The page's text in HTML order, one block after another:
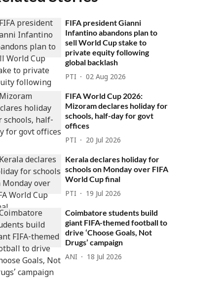
FIFA president Gianni
Infantino abandons plan to
sell World Cup stake to
private equity following
global backlash
PTI 02 Aug 2026
FIFA World Cup 2026:
Mizoram declares holiday for
schools, half-day for govt
offices
PTI 20 Jul 2026
Kerala declares holiday for
schools on Monday over FIFA
World Cup final
PTI 19 Jul 2026
Coimbatore students build
giant FIFA-themed football to
drive ‘Choose Goals, Not
Drugs’ campaign
ANI 18 Jul 2026